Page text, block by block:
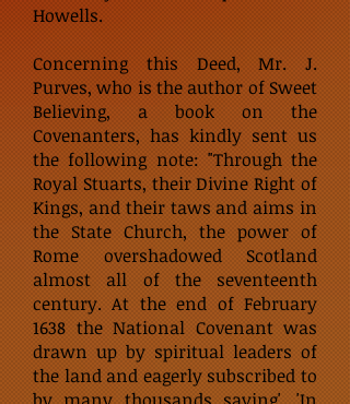
Howells.
Concerning this Deed, Mr. J.
Purves, who is the author of Sweet
Believing, a book on the
Covenanters, has kindly sent us
the following note: "Through the
Royal Stuarts, their Divine Right of
Kings, and their taws and aims in
the State Church, the power of
Rome overshadowed Scotland
almost all of the seventeenth
century. At the end of February
1638 the National Covenant was
drawn up by spiritual leaders of
the land and eagerly subscribed to